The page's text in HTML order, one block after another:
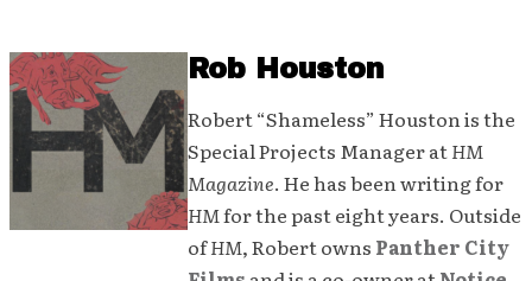
Rob Houston
Robert “Shameless” Houston is the
Special Projects Manager atHM
Magazine. He has been writing for
HMfor the past eight years. Outside
ofHM, Robert owns Panther City